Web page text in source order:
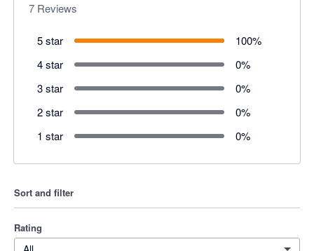
7 Reviews
5 star 100%
4 star
0%
3 star
0%
2 star
0%
1 star
0%
Sort and filter
Rating